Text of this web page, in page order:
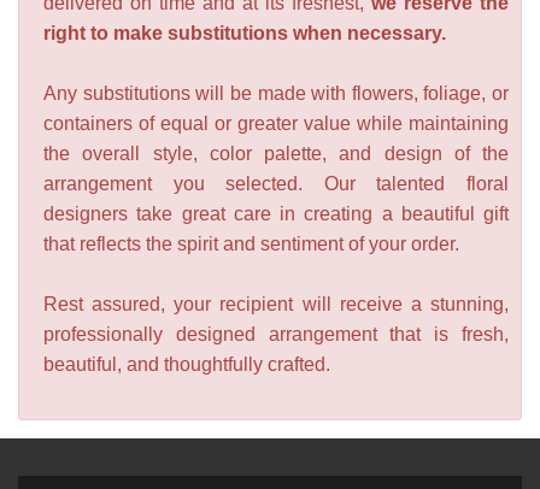
right to make substitutions when necessary.
Any substitutions will be made with flowers, foliage, or
containers of equal or greater value while maintaining
the overall style, color palette, and design of the
arrangement you selected. Our talented floral
designers take great care in creating a beautiful gift
that reflects the spirit and sentiment of your order.
Rest assured, your recipient will receive a stunning,
professionally designed arrangement that is fresh,
beautiful, and thoughtfully crafted.